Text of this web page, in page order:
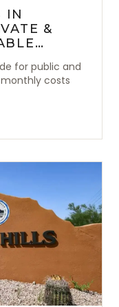
IN
&
for public and
costs